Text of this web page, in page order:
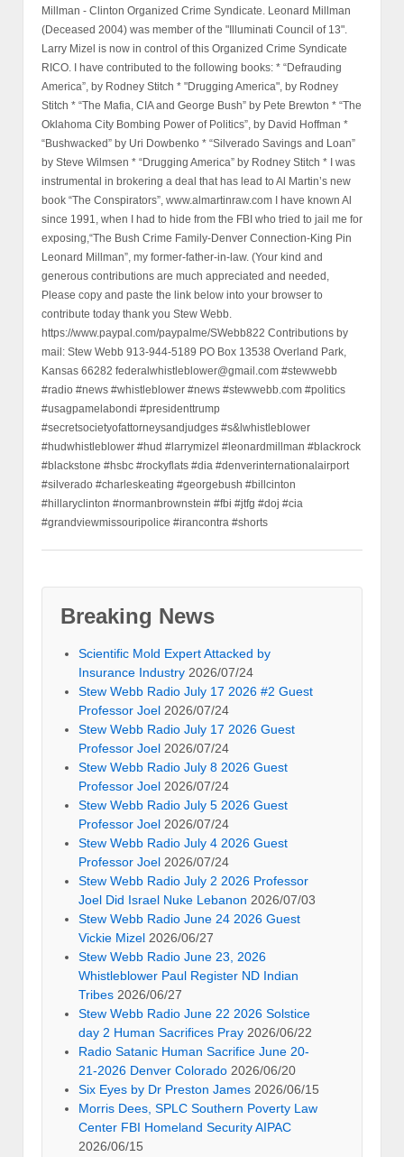
Millman - Clinton Organized Crime Syndicate. Leonard Millman
(Deceased 2004) was member of the "Illuminati Council of 13".
Larry Mizel is now in control of this Organized Crime Syndicate
RICO. I have contributed to the following books: * “Defrauding
America”, by Rodney Stitch * "Drugging America", by Rodney
Stitch * “The Mafia, CIA and George Bush” by Pete Brewton * “The
Oklahoma City Bombing Power of Politics”, by David Hoffman *
“Bushwacked” by Uri Dowbenko * “Silverado Savings and Loan”
by Steve Wilmsen * “Drugging America” by Rodney Stitch * I was
instrumental in brokering a deal that has lead to Al Martin’s new
book “The Conspirators”, www.almartinraw.com I have known Al
since 1991, when I had to hide from the FBI who tried to jail me for
exposing,“The Bush Crime Family-Denver Connection-King Pin
Leonard Millman”, my former-father-in-law. (Your kind and
generous contributions are much appreciated and needed,
Please copy and paste the link below into your browser to
contribute today thank you Stew Webb.
https://www.paypal.com/paypalme/SWebb822 Contributions by
mail: Stew Webb 913-944-5189 PO Box 13538 Overland Park,
Kansas 66282 federalwhistleblower@gmail.com #stewwebb
#radio #news #whistleblower #news #stewwebb.com #politics
#usagpamelabondi #presidenttrump
#secretsocietyofattorneysandjudges #s&lwhistleblower
#hudwhistleblower #hud #larrymizel #leonardmillman #blackrock
#blackstone #hsbc #rockyflats #dia #denverinternationalairport
#silverado #charleskeating #georgebush #billcinton
#hillaryclinton #normanbrownstein #fbi #jtfg #doj #cia
#grandviewmissouripolice #irancontra #shorts
Breaking News
Scientific Mold Expert Attacked by
Insurance Industry 2026/07/24
Stew Webb Radio July 17 2026 #2 Guest
Professor Joel 2026/07/24
Stew Webb Radio July 17 2026 Guest
Professor Joel 2026/07/24
Stew Webb Radio July 8 2026 Guest
Professor Joel 2026/07/24
Stew Webb Radio July 5 2026 Guest
Professor Joel 2026/07/24
Stew Webb Radio July 4 2026 Guest
Professor Joel 2026/07/24
Stew Webb Radio July 2 2026 Professor
Joel Did Israel Nuke Lebanon 2026/07/03
Stew Webb Radio June 24 2026 Guest
Vickie Mizel 2026/06/27
Stew Webb Radio June 23, 2026
Whistleblower Paul Register ND Indian
Tribes 2026/06/27
Stew Webb Radio June 22 2026 Solstice
day 2 Human Sacrifices Pray 2026/06/22
Radio Satanic Human Sacrifice June 20-
21-2026 Denver Colorado 2026/06/20
Six Eyes by Dr Preston James 2026/06/15
Morris Dees, SPLC Southern Poverty Law
Center FBI Homeland Security AIPAC
2026/06/15